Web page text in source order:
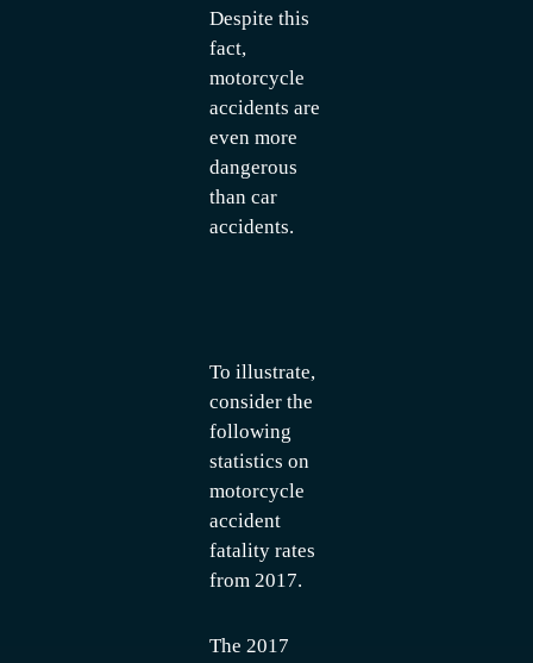
Despite this
fact,
motorcycle
accidents are
even more
dangerous
than car
accidents.
To illustrate,
consider the
following
statistics on
motorcycle
accident
fatality rates
from 2017.
The 2017